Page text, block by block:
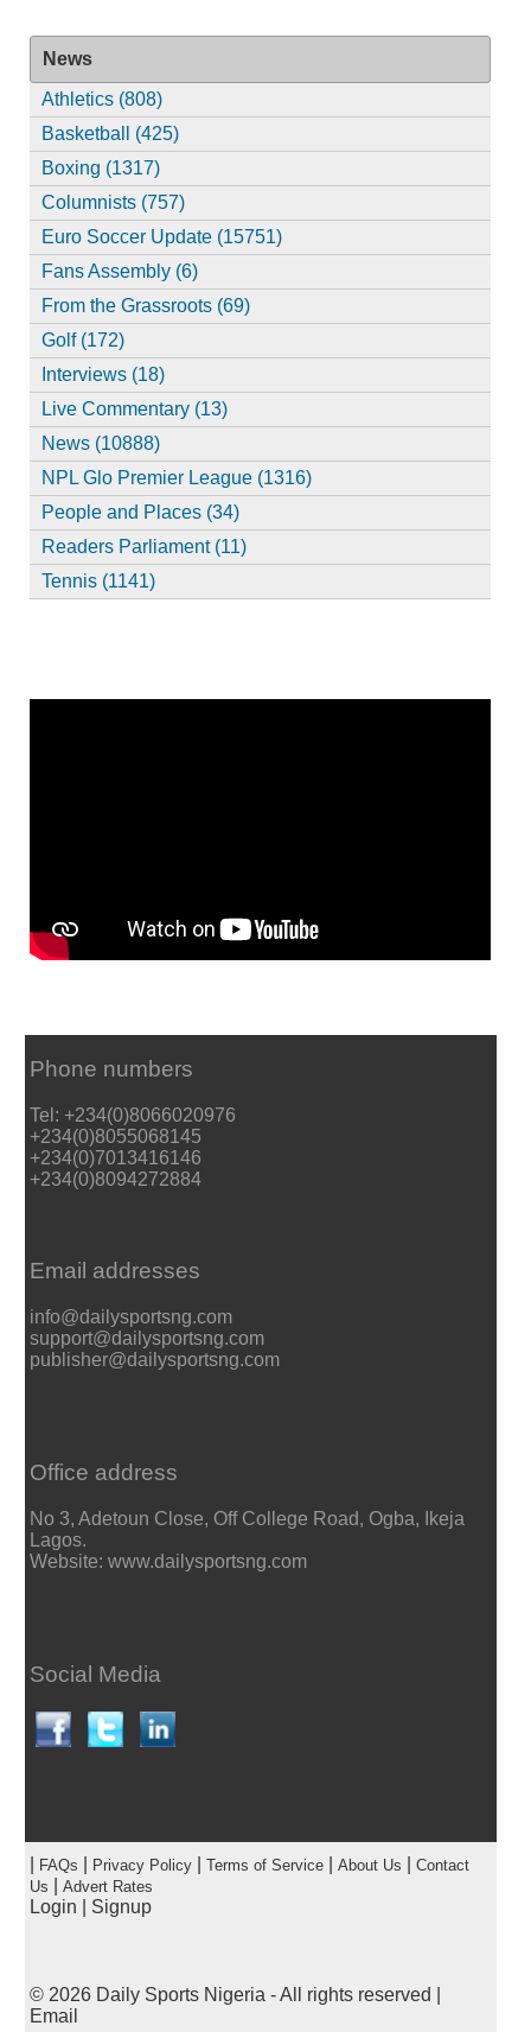
News
Athletics (808)
Basketball (425)
Boxing (1317)
Columnists (757)
Euro Soccer Update (15751)
Fans Assembly (6)
From the Grassroots (69)
Golf (172)
Interviews (18)
Live Commentary (13)
News (10888)
NPL Glo Premier League (1316)
People and Places (34)
Readers Parliament (11)
Tennis (1141)
Phone numbers
Tel: +234(0)8066020976
+234(0)8055068145
+234(0)7013416146
+234(0)8094272884
Email addresses
info@dailysportsng.com
support@dailysportsng.com
publisher@dailysportsng.com
Office address
No 3, Adetoun Close, Off College Road, Ogba, Ikeja
Lagos.
Website: www.dailysportsng.com
Social Media
FAQs Privacy Policy| Terms of Service| About Us
Contact
Us
Advert Rates
Login Signup
© 2026 Daily Sports Nigeria - All rights reserved |
Email